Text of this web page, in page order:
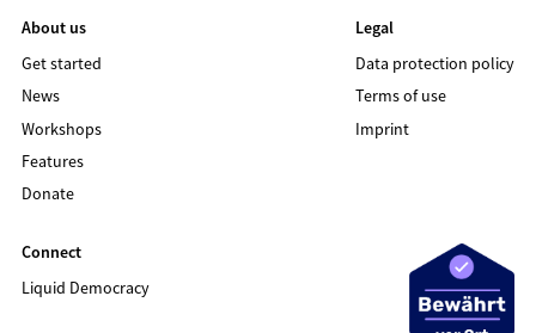
About us
Get started
News
Workshops
Features
Donate
Legal
Data protection policy
Terms of use
Imprint
Connect
Liquid Democracy